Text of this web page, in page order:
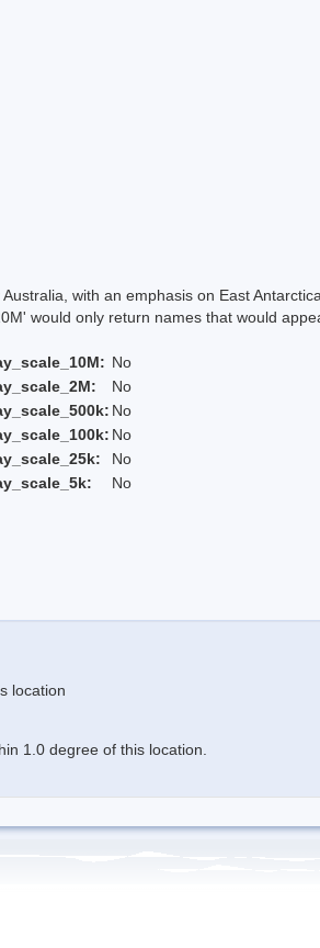
with an emphasis on East Antarctica.
only return names that would
No
No
No
No
No
No
location
1.0 degree of this location.